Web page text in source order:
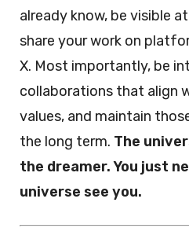
already know, be visible
share your work on
X. Most importantly, be
collaborations that align
values, and maintain
the long term. The
the dreamer. You just
universe see you.